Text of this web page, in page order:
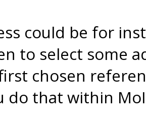
could be for
to select some
chosen
do that within